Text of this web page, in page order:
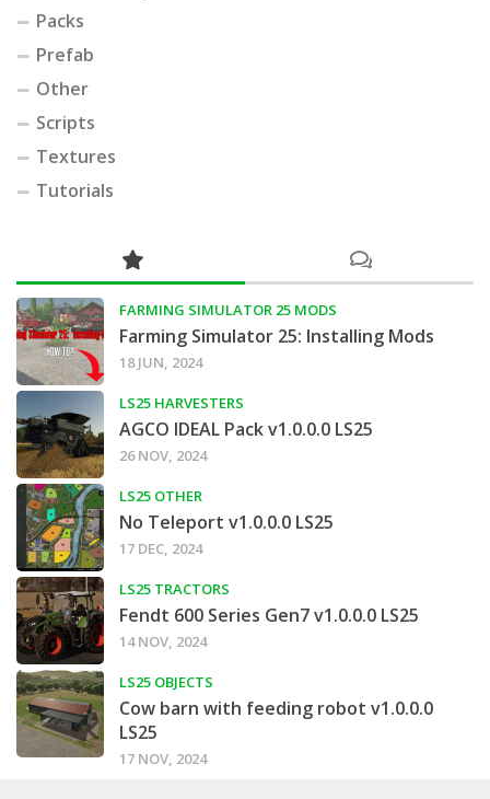
Packs
Prefab
Other
Scripts
Textures
Tutorials
FARMING SIMULATOR 25 MODS
Farming Simulator 25: Installing Mods
18 JUN, 2024
LS25 HARVESTERS
AGCO IDEAL Pack v1.0.0.0 LS25
26 NOV, 2024
LS25 OTHER
No Teleport v1.0.0.0 LS25
17 DEC, 2024
LS25 TRACTORS
Fendt 600 Series Gen7 v1.0.0.0 LS25
14 NOV, 2024
LS25 OBJECTS
Cow barn with feeding robot v1.0.0.0
LS25
17 NOV, 2024